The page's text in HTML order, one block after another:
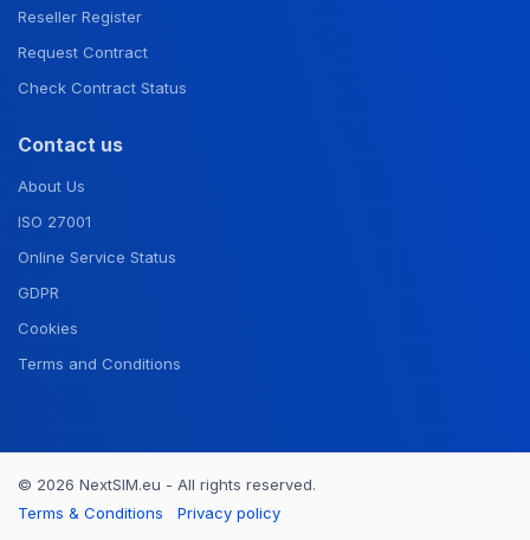
Reseller Register
Request Contract
Check Contract Status
Contact us
About Us
ISO 27001
Online Service Status
GDPR
Cookies
Terms and Conditions
© 2026 NextSIM.eu - All rights reserved.
Terms & Conditions
Privacy policy